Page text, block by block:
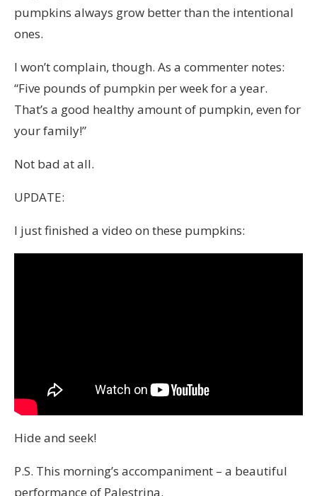
pumpkins always grow better than the intentional
ones.
I won’t complain, though. As a commenter notes:
“Five pounds of pumpkin per week for a year.
That’s a good healthy amount of pumpkin, even for
your family!”
Not bad at all.
UPDATE:
I just finished a video on these pumpkins:
Hide and seek!
P.S. This morning’s accompaniment – a beautiful
performance of Palestrina.